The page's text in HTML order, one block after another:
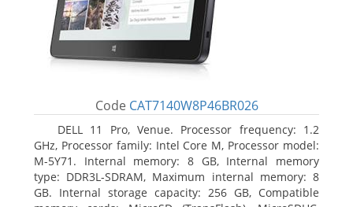
Code CAT7140W8P46BR026
DELL 11 Pro, Venue. Processor frequency: 1.2
GHz, Processor family: Intel Core M, Processor model:
M-5Y71. Internal memory: 8 GB, Internal memory
type: DDR3L-SDRAM, Maximum internal memory: 8
GB. Internal storage capacity: 256 GB, Compatible